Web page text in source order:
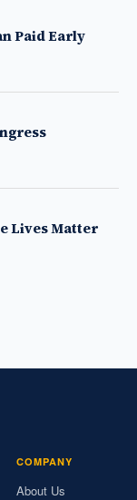
Paid Early
Lives Matter
COMPANY
About Us